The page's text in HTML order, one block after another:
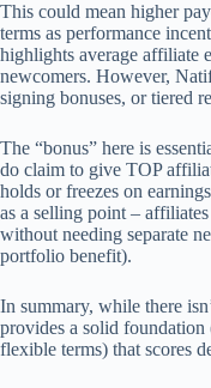
This could mean higher
terms as performance
highlights average affiliate
newcomers. However,
signing bonuses, or tiered
The “bonus” here is
do claim to give TOP
holds or freezes on
as a selling point –
without needing separate
portfolio benefit).
In summary, while there
provides a solid
flexible terms) that scores